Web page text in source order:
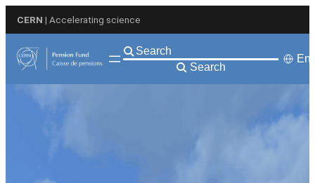
CERN | Accelerating science
Search